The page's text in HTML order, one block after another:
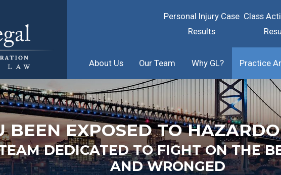
Personal Injury Case
Results
Class
About Us Our Team Why GL? Practice
BEEN EXPOSED TO
DEDICATED TO FIGHT ON THE
AND WRONGED